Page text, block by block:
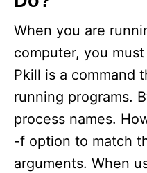
When you are
computer, you
Pkill is a command
running programs.
process names.
-f option to match
arguments. When